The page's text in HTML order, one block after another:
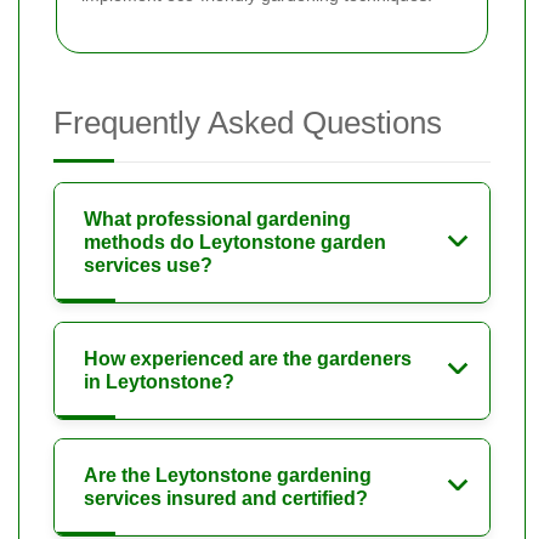
Frequently Asked Questions
What professional gardening
methods do Leytonstone garden
services use?
How experienced are the gardeners
in Leytonstone?
Are the Leytonstone gardening
services insured and certified?